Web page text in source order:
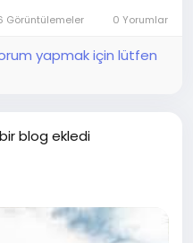
Görüntülemeler 0 Yorumlar
yapmak için lütfen
blog ekledi